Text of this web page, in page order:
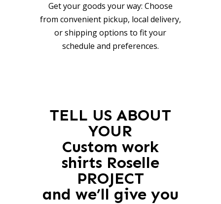
Get your goods your way: Choose
from convenient pickup, local delivery,
or shipping options to fit your
schedule and preferences.
TELL US ABOUT
YOUR
Custom work
shirts Roselle
PROJECT
and we’ll give you